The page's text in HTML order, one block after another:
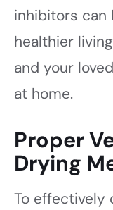
inhibitors can
healthier
and your
at home.
Proper
Drying
To effectively